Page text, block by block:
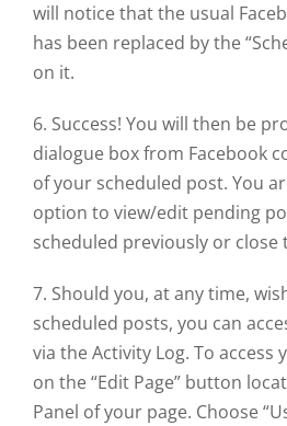
will notice that the usual
has been replaced by the
on it.
6. Success! You will then be
dialogue box from Facebook
of your scheduled post. You
option to view/edit pending
scheduled previously or close
7. Should you, at any time,
scheduled posts, you can
via the Activity Log. To access
on the “Edit Page” button
Panel of your page. Choose